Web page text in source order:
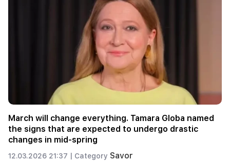
March will change everything. Tamara Globa named
the signs that are expected to undergo drastic
changes in mid-spring
12.03.2026 21:37 | Category Savor